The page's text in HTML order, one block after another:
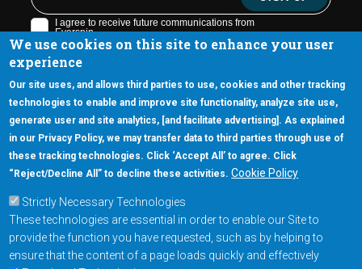
We use cookies on this site to enhance your user
experience
Our site uses, and allows third parties to use, cookies and other tracking
technologies to enable and improve site functionality, analyze site use,
generate user and site analytics, [and facilitate advertising]. As explained
in our Privacy Policy, we may transfer data to third parties through use of
these tracking technologies. Click ‘Accept All’ to agree. Click
“Reject/Decline All” to decline these activities. Cookie Policy
Strictly Necessary Technologies
These technologies are essential in order to enable our Site to
provide the function you have requested, such as by helping to
ensure that the content of a page loads quickly and effectively
5670 W. Chandler Blvd., Suite 130
Chandler, Arizona 85226
+1-877-480-MRAM (6726)
Footer Main Menu
Products
Applications
Order